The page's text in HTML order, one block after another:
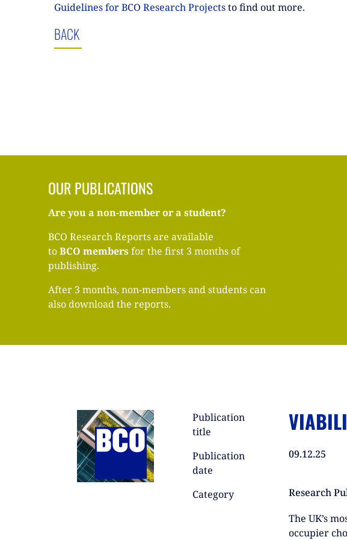
Guidelines for BCO Research Projectsto find out more.
BACK
OUR PUBLICATIONS
Are you a non-member or a student?
BCO Research Reports are available
toBCO membersfor the first 3 months of
publishing.
After 3 months, non-members and students can
also download the reports.
Publication
title
Publication
date
09.12.25
Category
Research
The UK’s
occupier